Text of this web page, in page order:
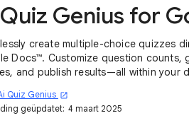
create multiple-choice quizzes
Docs™. Customize question counts,
and publish results—all within your
Quiz Genius open_in_new
geüpdatet: 4 maart 2025